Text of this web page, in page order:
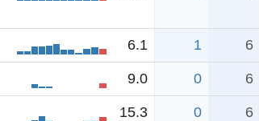
6.1 1 6
9.0 0 6
15.3 0 6